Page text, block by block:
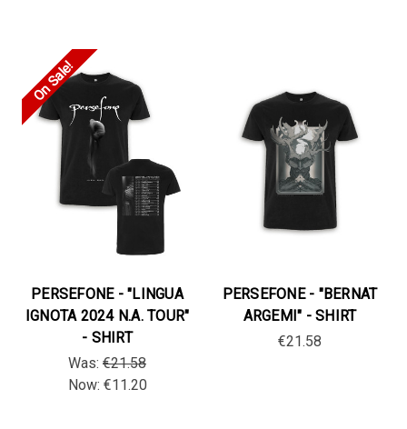
On Sale!
PERSEFONE - "LINGUA
IGNOTA 2024 N.A. TOUR"
- SHIRT
Was: €21.58
Now: €11.20
PERSEFONE - "BERNAT
ARGEMI" - SHIRT
€21.58